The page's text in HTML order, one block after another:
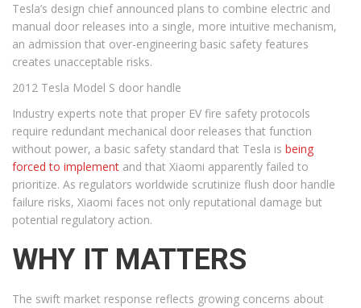
Tesla’s design chief announced plans to combine electric and
manual door releases into a single, more intuitive mechanism,
an admission that over-engineering basic safety features
creates unacceptable risks.
2012 Tesla Model S door handle
Industry experts note that proper EV fire safety protocols
require redundant mechanical door releases that function
without power, a basic safety standard that Tesla is being
forced to implement and that Xiaomi apparently failed to
prioritize. As regulators worldwide scrutinize flush door handle
failure risks, Xiaomi faces not only reputational damage but
potential regulatory action.
WHY IT MATTERS
The swift market response reflects growing concerns about